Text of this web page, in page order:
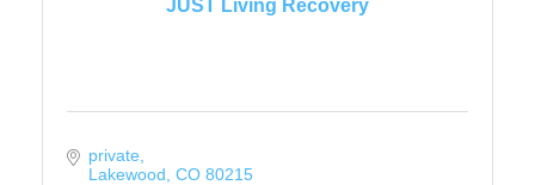
JUST Living Recovery
private
Lakewood CO 80215